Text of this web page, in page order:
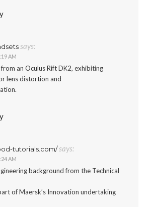
says:
AM
an Oculus Rift DK2, exhibiting
lens distortion and
tutorials.com/says:
AM
background from the Technical
of Maersk’s Innovation undertaking